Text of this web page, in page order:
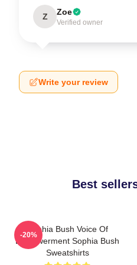
Z Zoe
Verified owner
Write your review
Best
Sophia Bush Voice Of
Empowerment Sophia Bush
Sweatshirts
-20%